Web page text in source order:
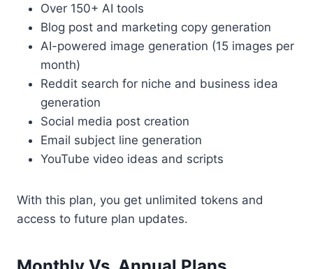
Over 150+ AI tools
Blog post and marketing copy generation
AI-powered image generation (15 images per
month)
Reddit search for niche and business idea
generation
Social media post creation
Email subject line generation
YouTube video ideas and scripts
With this plan, you get unlimited tokens and
access to future plan updates.